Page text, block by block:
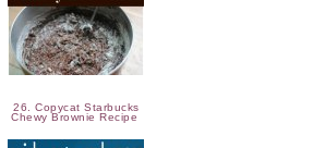
26. Copycat Starbucks
Chewy Brownie Recipe